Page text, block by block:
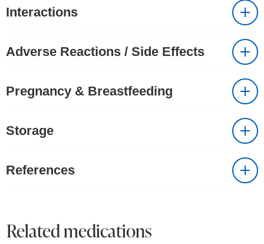
Interactions
Adverse Reactions / Side Effects
Pregnancy & Breastfeeding
Storage
References
Related medications